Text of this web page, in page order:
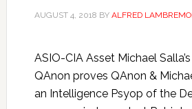
AUGUST 4, 2018 BY ALFRED
ASIO-CIA Asset Michael
QAnon proves QAnon &
an Intelligence Psyop of the